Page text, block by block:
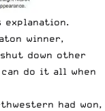
explanation.
winner,
down other
do it all when
had won,